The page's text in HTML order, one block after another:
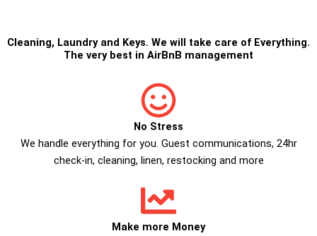
Cleaning, Laundryand Keys. We will take care of Everything.
The very best in AirBnB management
No Stress
We handle everything for you. Guest communications, 24hr
check­-in, cleaning, linen, restocking and more
Make more Money